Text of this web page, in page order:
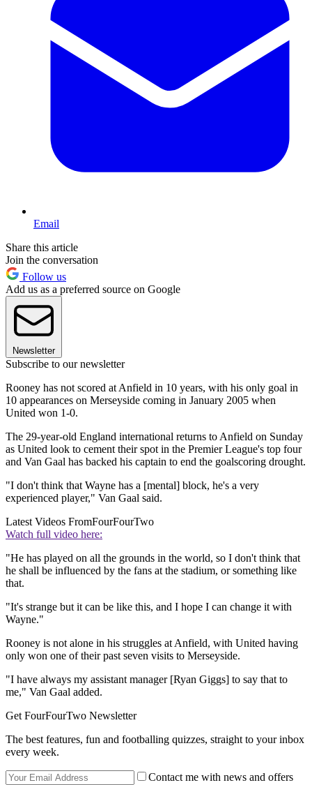
Email
Share this article
Join the conversation
Follow us
Add us as a preferred source on Google
Newsletter
Subscribe to our newsletter
Rooney has not scored at Anfield in 10 years, with his only goal in
10 appearances on Merseyside coming in January 2005 when
United won 1-0.
The 29-year-old England international returns to Anfield on Sunday
as United look to cement their spot in the Premier League's top four
and Van Gaal has backed his captain to end the goalscoring drought.
"I don't think that Wayne has a [mental] block, he's a very
experienced player," Van Gaal said.
Latest Videos FromFourFourTwo
Watch full video here:
"He has played on all the grounds in the world, so I don't think that
he shall be influenced by the fans at the stadium, or something like
that.
"It's strange but it can be like this, and I hope I can change it with
Wayne."
Rooney is not alone in his struggles at Anfield, with United having
only won one of their past seven visits to Merseyside.
"I have always my assistant manager [Ryan Giggs] to say that to
me," Van Gaal added.
Get FourFourTwo Newsletter
The best features, fun and footballing quizzes, straight to your inbox
every week.
Contact me with news and offers